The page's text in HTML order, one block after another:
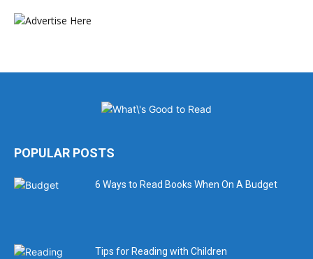
POPULAR POSTS
6 Ways to Read Books When On A Budget
Tips for Reading with Children